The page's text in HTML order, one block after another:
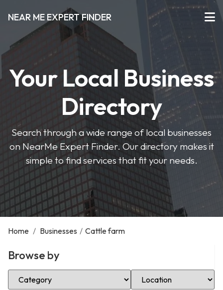
NEAR ME EXPERT FINDER
Your Local Business
Directory
Search through a wide range of local businesses
on NearMe Expert Finder. Our directory makes it
simple to find services that fit your needs.
Home / Businesses / Cattle farm
Browse by
Select Category Select Location